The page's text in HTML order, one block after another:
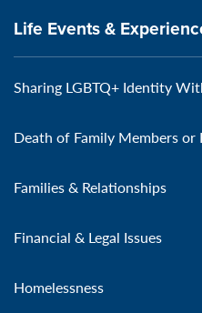
Life Events &
Sharing LGBTQ+ Identity
Death of Family Members or
Families & Relationships
Financial & Legal Issues
Homelessness